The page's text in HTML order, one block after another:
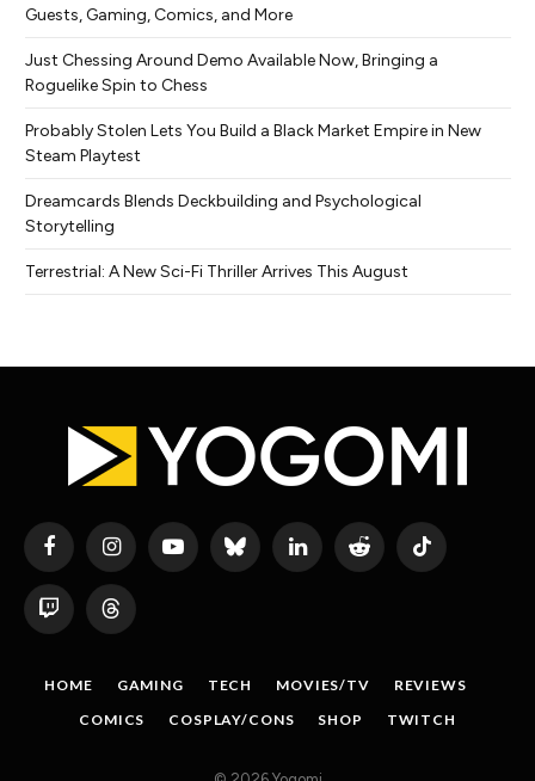
Guests, Gaming, Comics, and More
Just Chessing Around Demo Available Now, Bringing a
Roguelike Spin to Chess
Probably Stolen Lets You Build a Black Market Empire in New
Steam Playtest
Dreamcards Blends Deckbuilding and Psychological
Storytelling
Terrestrial: A New Sci-Fi Thriller Arrives This August
FacebookInstagramYouTubeBluesky LinkedIn Reddit TikTok
Twitch Threads
HOME GAMING TECH MOVIES/TV
REVIEWS
COMICS
COSPLAY/CONS SHOP TWITCH